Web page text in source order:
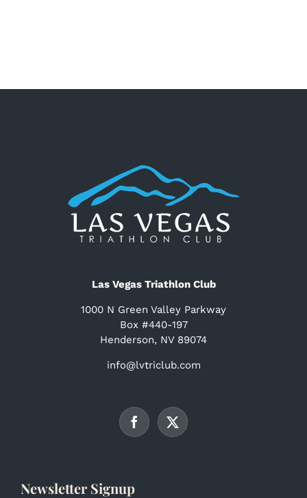
Las Vegas Triathlon Club
1000 N Green Valley Parkway
Box #440-197
Henderson, NV 89074
info@lvtriclub.com
Newsletter Signup